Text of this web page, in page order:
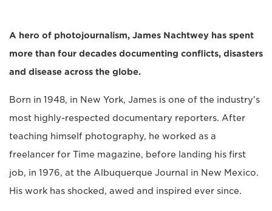
A hero of photojournalism, James Nachtwey has spent
more than four decades documenting conflicts, disasters
and disease across the globe.
Born in 1948, in New York, James is one of the industry's
most highly-respected documentary reporters. After
teaching himself photography, he worked as a
freelancer for Time magazine, before landing his first
job, in 1976, at the Albuquerque Journal in New Mexico.
His work has shocked, awed and inspired ever since.